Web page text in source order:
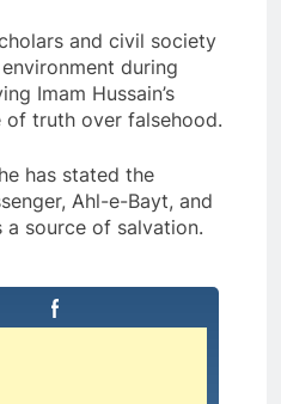
and civil society
during
Imam Hussain’s
of truth over falsehood.
has stated the
Ahl-e-Bayt, and
a source of salvation.